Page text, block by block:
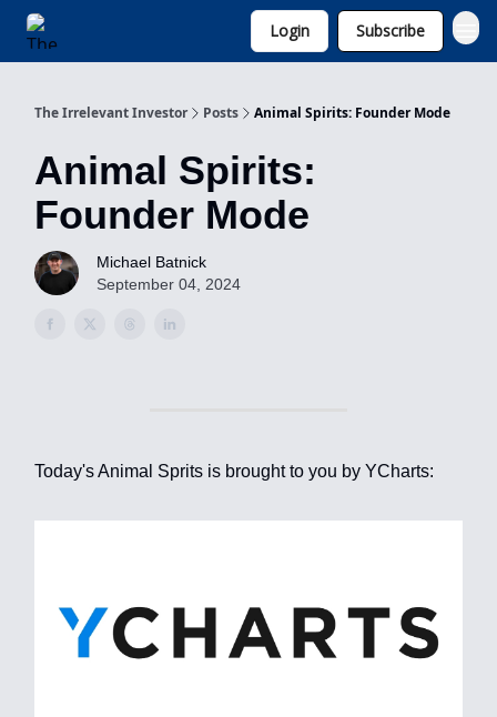
Login Subscribe
The Irrelevant Investor Posts Animal Spirits: Founder Mode
Animal Spirits:
Founder Mode
Michael Batnick
September 04, 2024
Today's Animal Sprits is brought to you by YCharts: